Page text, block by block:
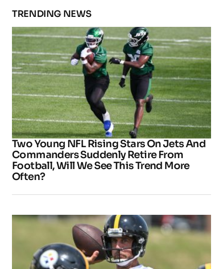
TRENDING NEWS
Two Young NFL Rising Stars On Jets And
Commanders Suddenly Retire From
Football, Will We See This Trend More
Often?